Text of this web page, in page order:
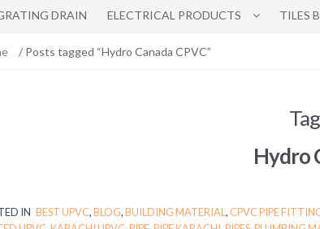
DRAIN ELECTRICAL PRODUCTS TILES
/ Posts tagged “Hydro Canada CPVC”
Hydro
IN BEST UPVC,BLOG,BUILDING MATERIAL , CPVC PIPE